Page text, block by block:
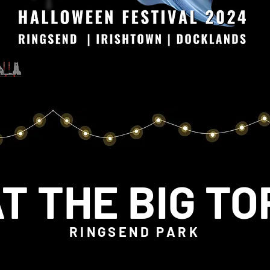
THE BIG
RINGSEND PARK